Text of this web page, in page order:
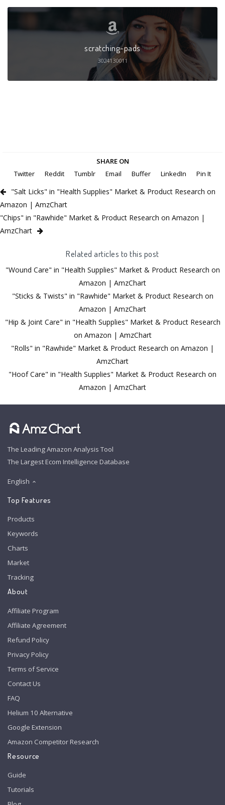
scratching-pads
3024130011
SHARE ON
Twitter
Reddit Tumblr Email Buffer LinkedIn Pin It
"Salt Licks" in "Health Supplies" Market & Product Research on
Amazon | AmzChart
"Chips" in "Rawhide" Market & Product Research on Amazon |
AmzChart
Related articles to this post
"Wound Care" in "Health Supplies" Market & Product Research on
Amazon | AmzChart
"Sticks & Twists" in "Rawhide" Market & Product Research on
Amazon | AmzChart
"Hip & Joint Care" in "Health Supplies" Market & Product Research
on Amazon | AmzChart
"Rolls" in "Rawhide" Market & Product Research on Amazon |
AmzChart
"Hoof Care" in "Health Supplies" Market & Product Research on
Amazon | AmzChart
The Leading Amazon Analysis Tool
The Largest Ecom Intelligence Database
English
Top Features
Products
Keywords
Charts
Market
Tracking
About
Affiliate Program
Affiliate Agreement
Refund Policy
Privacy Policy
Terms of Service
Contact Us
FAQ
Helium 10 Alternative
Google Extension
Amazon Competitor Research
Resource
Guide
Tutorials